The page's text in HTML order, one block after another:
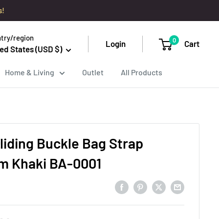
region
States (USD $)
Login 0 Cart
Home & Living Outlet All Products
Buckle Bag Strap
Khaki BA-0001